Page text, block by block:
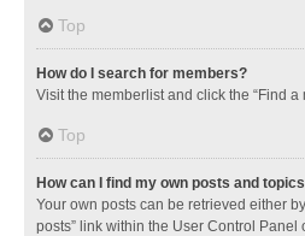
Top
How do I search for members?
Visit the memberlist and click the “Find a
Top
How can I find my own posts and
Your own posts can be retrieved either
posts” link within the User Control Panel